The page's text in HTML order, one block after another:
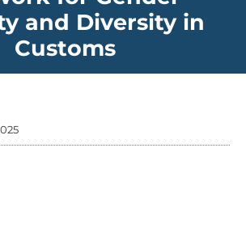
and Diversity in
Customs